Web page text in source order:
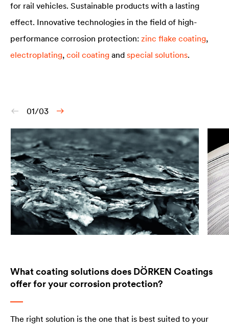
for rail vehicles. Sustainable products with a lasting
effect. Innovative technologies in the field of high-
performance corrosion protection: zinc flake coating,
electroplating, coil coating and special solutions.
01/03
What coating solutions does DÖRKEN Coatings
offer for your corrosion protection?
The right solution is the one that is best suited to your